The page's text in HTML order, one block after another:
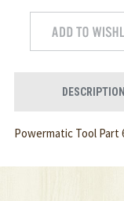
DESCRIPTION
Powermatic Tool Part